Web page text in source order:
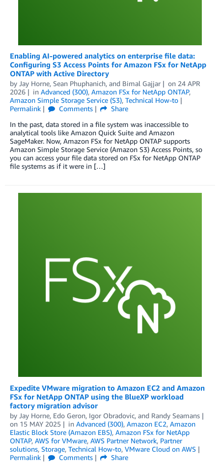
Enabling AI-powered analytics on enterprise file data:
Configuring S3 Access Points for Amazon FSx for NetApp
ONTAP with Active Directory
by Jay Horne, Sean Phuphanich, and Bimal Gajjar on 24 APR
2026
in Advanced (300), Amazon FSx for NetApp ONTAP,
Amazon Simple Storage Service (S3), Technical How-to
Permalink
Comments
Share
In the past, data stored in a file system was inaccessible to
analytical tools like Amazon Quick Suite and Amazon
SageMaker. Now, Amazon FSx for NetApp ONTAP supports
Amazon Simple Storage Service (Amazon S3) Access Points, so
you can access your file data stored on FSx for NetApp ONTAP
file systems as if it were in […]
Expedite VMware migration to Amazon EC2 and Amazon
FSx for NetApp ONTAP using the BlueXP workload
factory migration advisor
by Jay Horne, Edo Geron, Igor Obradovic, and Randy Seamans
on 15 MAY 2025 in Advanced (300), Amazon EC2, Amazon
Elastic Block Store (Amazon EBS), Amazon FSx for NetApp
ONTAP, AWS for VMware, AWS Partner Network, Partner
solutions, Storage, Technical How-to, VMware Cloud on AWS
Permalink
Comments
Share